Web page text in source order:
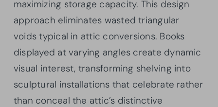
maximizing storage capacity. This design
approach eliminates wasted triangular
voids typical in attic conversions. Books
displayed at varying angles create dynamic
visual interest, transforming shelving into
sculptural installations that celebrate rather
than conceal the attic’s distinctive